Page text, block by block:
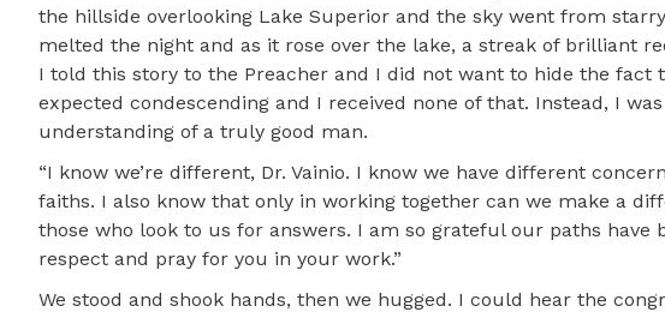
the hillside overlooking Lake Superior and the sky went from
melted the night and as it rose over the lake, a streak of brilliant
I told this story to the Preacher and I did not want to hide the
expected condescending and I received none of that. Instead, I
understanding of a truly good man.
“I know we’re different, Dr. Vainio. I know we have different
faiths. I also know that only in working together can we make a
those who look to us for answers. I am so grateful our paths
respect and pray for you in your work.”
We stood and shook hands, then we hugged. I could hear the